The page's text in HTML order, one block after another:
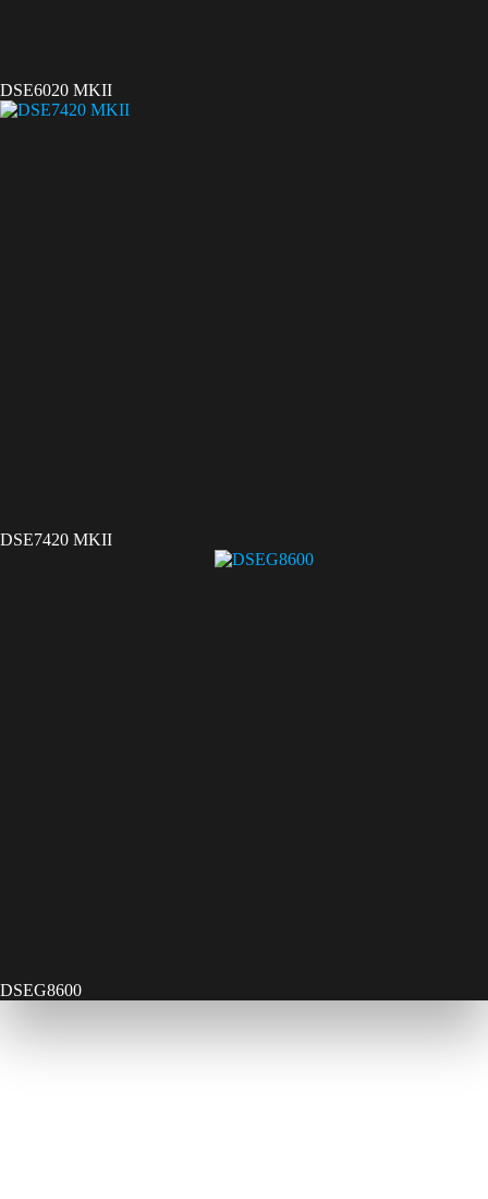
DSE6020 MKII
DSE7420 MKII
DSEG8600